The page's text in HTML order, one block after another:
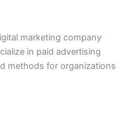
marketing company
in paid advertising
methods for organizations